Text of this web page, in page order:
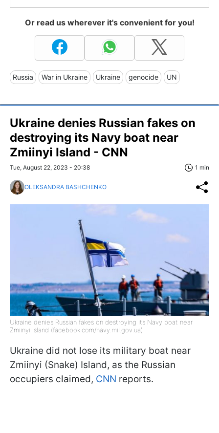
Or read us wherever it's convenient for you!
Russia War in Ukraine Ukraine genocide UN
Ukraine denies Russian fakes on
destroying its Navy boat near
Zmiinyi Island - CNN
Tue, August 22, 2023 - 20:38 1 min
OLEKSANDRA BASHCHENKO
Ukraine denies Russian fakes on destroying its Navy boat near
Zmiinyi Island (facebook.com/navy.mil.gov.ua)
Ukraine did not lose its military boat near
Zmiinyi (Snake) Island, as the Russian
occupiers claimed, CNN reports.